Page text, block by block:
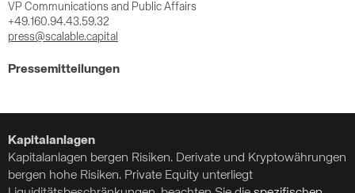
VP Communications and Public Affairs
+49.160.94.43.59.32
press@scalable.capital
Pressemitteilungen
Kapitalanlagen
Kapitalanlagen bergen Risiken. Derivate und Kryptowährungen
bergen hohe Risiken. Private Equity unterliegt